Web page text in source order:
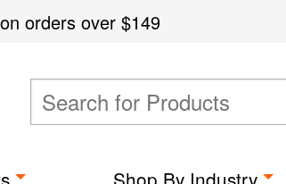
on orders over$149
Shop By Industry